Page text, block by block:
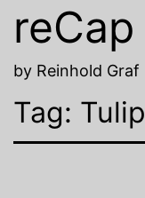
reCap
by Reinhold Graf
Tag: Tulip